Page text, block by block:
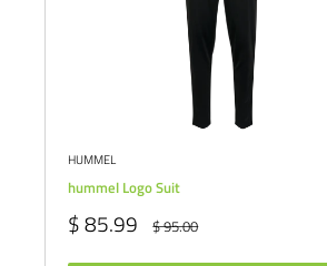
HUMMEL
hummel Logo Suit
Sale
price
$ 85.99 Regular
price
$ 95.00